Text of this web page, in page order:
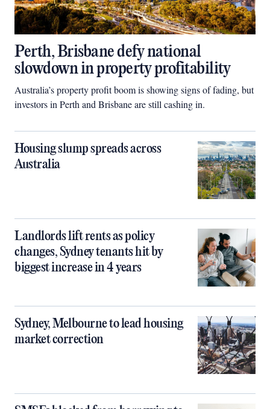
Perth, Brisbane defy national
slowdown in property profitability
Australia’s property profit boom is showing signs of fading, but
investors in Perth and Brisbane are still cashing in.
Housing slump spreads across
Australia
Landlords lift rents as policy
changes, Sydney tenants hit by
biggest increase in 4 years
Sydney, Melbourne to lead housing
market correction